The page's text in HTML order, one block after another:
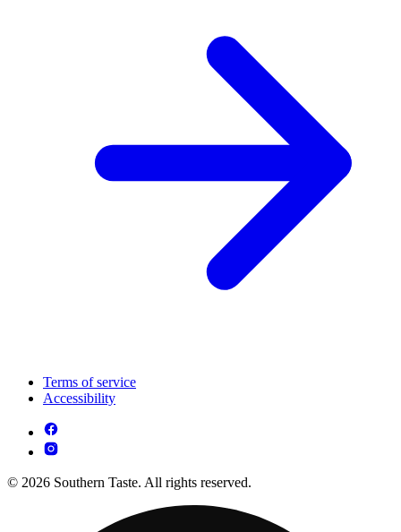
Terms of service
Accessibility
© 2026 Southern Taste. All rights reserved.